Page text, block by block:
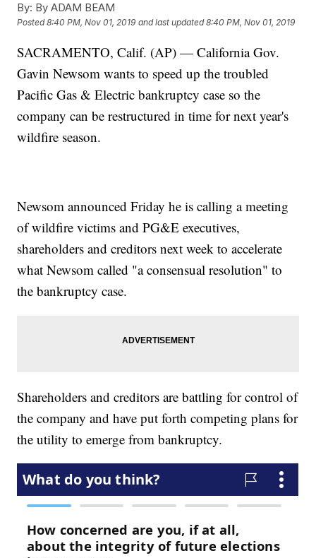
By: By ADAM BEAM
Posted8:40 PM, Nov 01, 2019 and last updated 8:40 PM, Nov 01, 2019
SACRAMENTO, Calif. (AP) — California Gov.
Gavin Newsom wants to speed up the troubled
Pacific Gas & Electric bankruptcy case so the
company can be restructured in time for next year's
wildfire season.
Newsom announced Friday he is calling a meeting
of wildfire victims and PG&E executives,
shareholders and creditors next week to accelerate
what Newsom called "a consensual resolution" to
the bankruptcy case.
Shareholders and creditors are battling for control of
the company and have put forth competing plans for
the utility to emerge from bankruptcy.